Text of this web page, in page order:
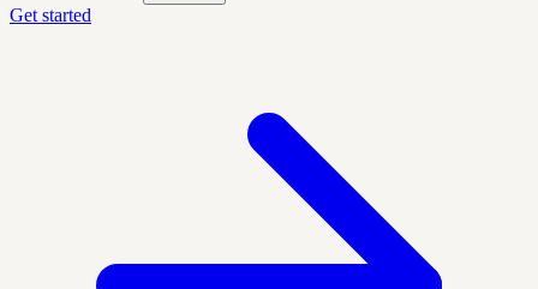
Get started